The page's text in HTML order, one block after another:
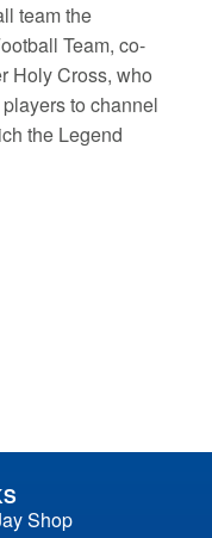
team the
Team, co-
Holy Cross, who
to channel
the Legend
Shop